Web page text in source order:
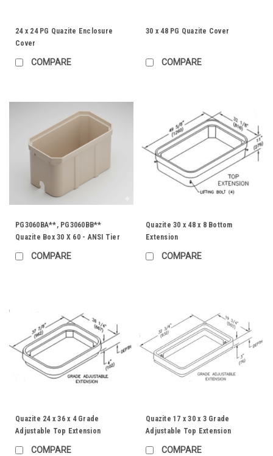
24 x 24 PG Quazite Enclosure
Cover
COMPARE
30 x 48 PG Quazite Cover
COMPARE
PG3060BA**, PG3060BB**
Quazite Box 30 X 60 - ANSI Tier
COMPARE
Quazite 30 x 48 x 8 Bottom
Extension
COMPARE
Quazite 24 x 36 x 4 Grade
Adjustable Top Extension
COMPARE
Quazite 17 x 30 x 3 Grade
Adjustable Top Extension
COMPARE